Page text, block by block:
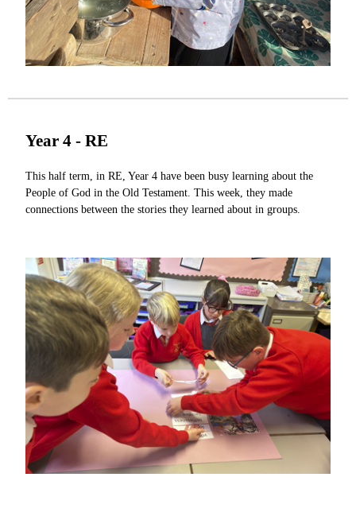
Year 4 - RE
This half term, in RE, Year 4 have been busy learning about the
People of God in the Old Testament. This week, they made
connections between the stories they learned about in groups.